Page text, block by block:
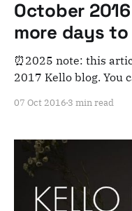
October
more days
⏰2025 note: this
2017 Kello blog. You
update: * Kello was
07 Oct 2016 3 min read